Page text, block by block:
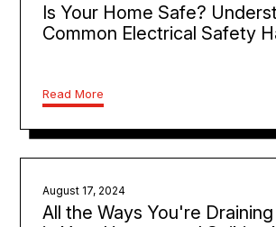
Is Your Home Safe?
Common Electrical Safety
Read More
August 17, 2024
All the Ways You're